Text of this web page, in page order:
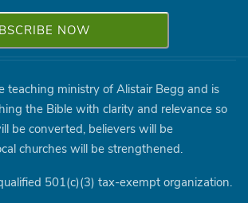
teaching ministry of Alistair Begg and is
the Bible with clarity and relevance so
be converted, believers will be
churches will be strengthened.
501(c)(3) tax-exempt organization.